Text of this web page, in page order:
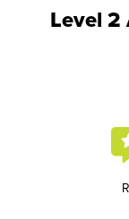
Level